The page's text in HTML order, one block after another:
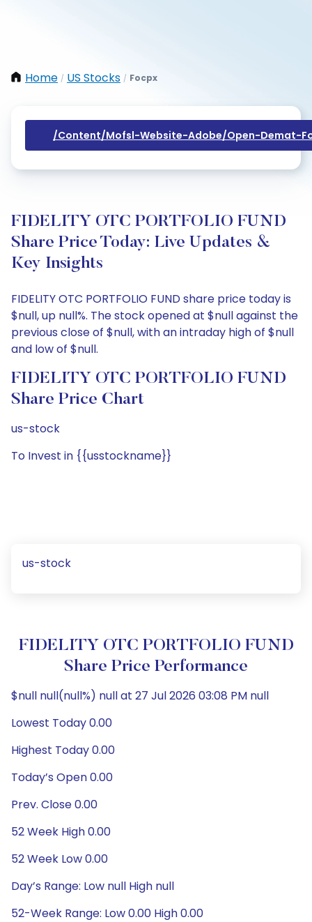
Home / US Stocks / Focpx
/content/mofsl-Website-Adobe/open-Demat-
FIDELITY OTC PORTFOLIO FUND
Share Price Today: Live Updates &
Key Insights
FIDELITY OTC PORTFOLIO FUND share price today is
$null, up null%. The stock opened at $null against the
previous close of $null, with an intraday high of $null
and low of $null.
FIDELITY OTC PORTFOLIO FUND
Share Price Chart
us-stock
To Invest in {{usstockname}}
us-stock
FIDELITY OTC PORTFOLIO FUND
Share Price Performance
$null null(null%) null at 27 Jul 2026 03:08 PM null
Lowest Today 0.00
Highest Today 0.00
Today’s Open 0.00
Prev. Close 0.00
52 Week High 0.00
52 Week Low 0.00
Day’s Range: Low null High null
52-Week Range: Low 0.00 High 0.00